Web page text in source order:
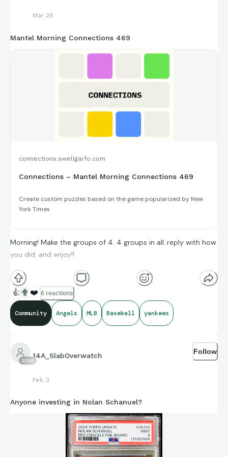
Mar 28
Mantel Morning Connections 469
connections.swellgarfo.com
Connections – Mantel Morning Connections 469
Create custom puzzles based on the game popularized by New
York Times
Morning! Make the groups of 4. 4 groups in all..reply with how
you did, and enjoy!!
(**Additional topic tags has hints sometimes**)
Credit to Stat Muse, and Sports-Reference and its brand
ambassadors amazing compiling of facts and figures that get
shared for us to all enjoy.
https://connections.swellgarfo.com/game/-
OooDq2saomdLx20wzGf
👍 ❤️ 6 reactions
Community Angels MLB Baseball yankees
2358
14A_SlabOverwatch
Feb 3
Follow
Anyone investing in Nolan Schanuel?